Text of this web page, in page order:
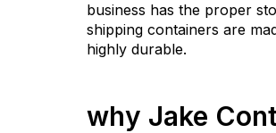
business has the proper
shipping containers are
highly durable.
why Jake